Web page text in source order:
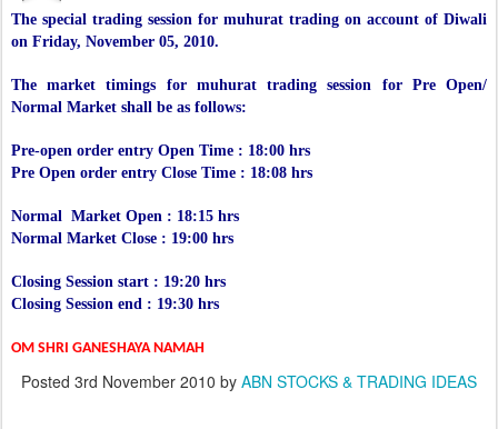
The special trading session for muhurat trading on account of Diwali
on Friday, November 05, 2010.
The market timings for muhurat trading session for Pre Open/
Normal Market shall be as follows:
Pre-open order entry Open Time : 18:00 hrs
Pre Open order entry Close Time : 18:08 hrs
Normal Market Open : 18:15 hrs
Normal Market Close : 19:00 hrs
Closing Session start : 19:20 hrs
Closing Session end : 19:30 hrs
OM SHRI GANESHAYA NAMAH
Posted 3rd November 2010 by ABN STOCKS & TRADING IDEAS